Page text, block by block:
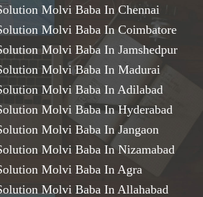
Molvi Baba In Chennai
Molvi Baba In Coimbatore
Molvi Baba In Jamshedpur
Molvi Baba In Madurai
Molvi Baba In Adilabad
Molvi Baba In Hyderabad
Molvi Baba In Jangaon
Molvi Baba In Nizamabad
Molvi Baba In Agra
Molvi Baba In Allahabad